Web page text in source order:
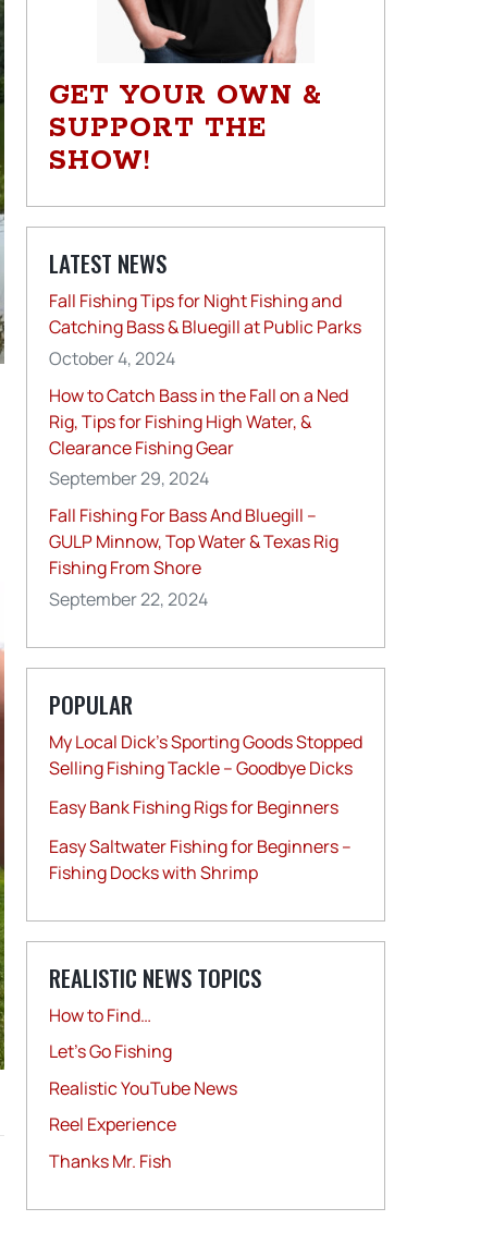
GET YOUR OWN &
SUPPORT THE
SHOW!
LATEST NEWS
Fall Fishing Tips for Night Fishing and
Catching Bass & Bluegill at Public Parks
October 4, 2024
How to Catch Bass in the Fall on a Ned
Rig, Tips for Fishing High Water, &
Clearance Fishing Gear
September 29, 2024
Fall Fishing For Bass And Bluegill –
GULP Minnow, Top Water & Texas Rig
Fishing From Shore
September 22, 2024
POPULAR
My Local Dick’s Sporting Goods Stopped
Selling Fishing Tackle – Goodbye Dicks
Easy Bank Fishing Rigs for Beginners
Easy Saltwater Fishing for Beginners –
Fishing Docks with Shrimp
REALISTIC NEWS TOPICS
How to Find…
Let's Go Fishing
Realistic YouTube News
Reel Experience
Thanks Mr. Fish